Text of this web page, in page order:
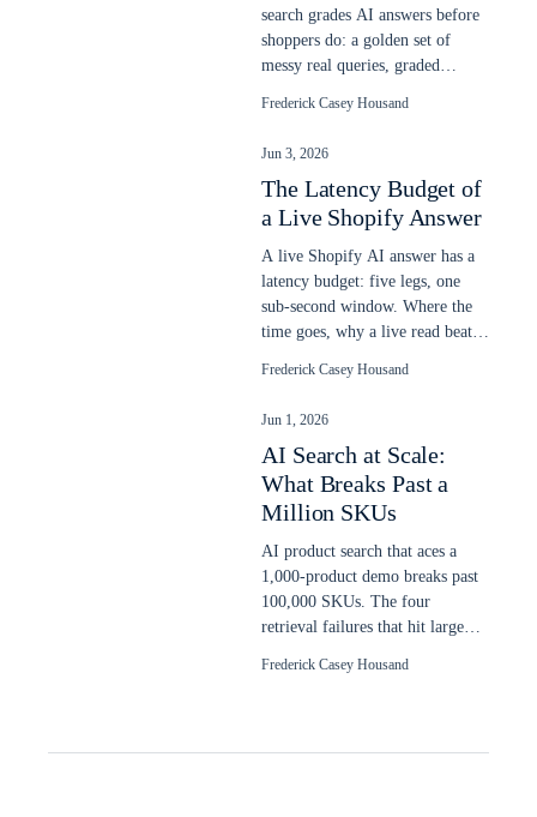
search grades AI answers before
shoppers do: a golden set of
messy real queries, graded
Frederick Casey Housand
Jun 3, 2026
The Latency Budget of
a Live Shopify Answer
A live Shopify AI answer has a
latency budget: five legs, one
sub-second window. Where the
time goes, why a live read beats
Frederick Casey Housand
Jun 1, 2026
AI Search at Scale:
What Breaks Past a
Million SKUs
AI product search that aces a
1,000-product demo breaks past
100,000 SKUs. The four
retrieval failures that hit large
Frederick Casey Housand